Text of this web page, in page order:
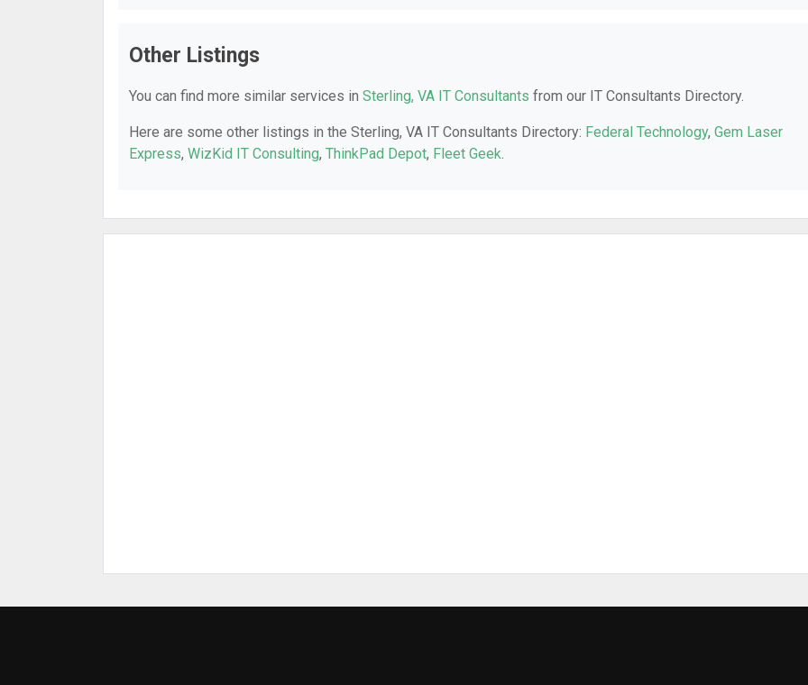
Other Listings
You can find more similar services in Sterling, VA IT Consultants from our IT Consultants Directory.
Here are some other listings in the Sterling, VA IT Consultants Directory: Federal Technology, Gem Laser
Express, WizKid IT Consulting, ThinkPad Depot, Fleet Geek.